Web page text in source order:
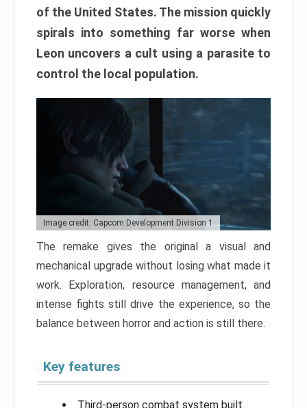
of the United States. The mission quickly
spirals into something far worse when
Leon uncovers a cult using a parasite to
control the local population.
Image credit: Capcom Development Division 1
The remake gives the original a visual and
mechanical upgrade without losing what made it
work. Exploration, resource management, and
intense fights still drive the experience, so the
balance between horror and action is still there.
Key features
Third-person combat system built